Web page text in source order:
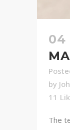
04
by
11
The